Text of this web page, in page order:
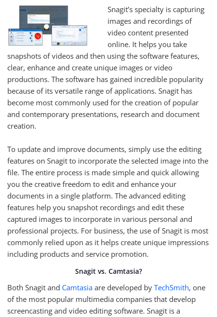
Snagit’s specialty is capturing
images and recordings of
video content presented
online. It helps you take
snapshots of videos and then using the software features,
clear, enhance and create unique images or video
productions. The software has gained incredible popularity
because of its versatile range of applications. Snagit has
become most commonly used for the creation of popular
and contemporary presentations, research and document
creation.
To update and improve documents, simply use the editing
features on Snagit to incorporate the selected image into the
file. The entire process is made simple and quick allowing
you the creative freedom to edit and enhance your
documents in a single platform. The advanced editing
features help you snapshot recordings and edit these
captured images to incorporate in various personal and
professional projects. For business, the use of Snagit is most
commonly relied upon as it helps create unique impressions
including products and service promotion.
Snagit vs. Camtasia?
Both Snagit and Camtasia are developed by TechSmith, one
of the most popular multimedia companies that develop
screencasting and video editing software. Snagit is a